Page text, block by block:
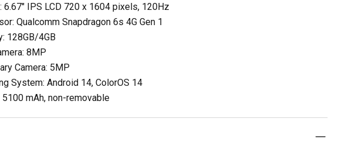
6.67" IPS LCD 720 x 1604 pixels, 120Hz
Qualcomm Snapdragon 6s 4G Gen 1
128GB/4GB
8MP
Camera: 5MP
System: Android 14, ColorOS 14
5100 mAh, non-removable